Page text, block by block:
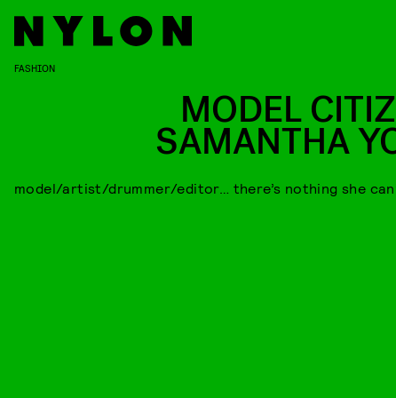
FASHION
MODEL
SAMANTHA
model/artist/drummer/editor… there’s nothing she